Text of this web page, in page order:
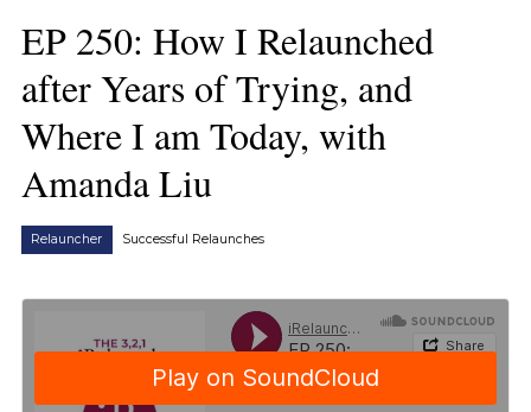
EP 250: How I Relaunched
after Years of Trying, and
Where I am Today, with
Amanda Liu
Relauncher Successful Relaunches